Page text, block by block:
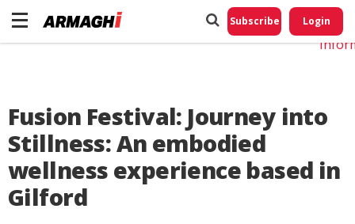
Subscribe Login
Fusion Festival: Journey into
Stillness: An embodied
wellness experience based in
Gilford
Do
My